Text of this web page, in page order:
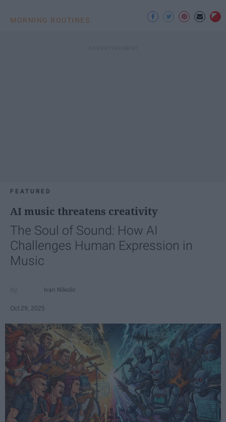
MORNING ROUTINES
FEATURED
AI music threatens creativity
The Soul of Sound: How AI
Challenges Human Expression in
Music
Ivan Nikolic
Oct 29, 2025